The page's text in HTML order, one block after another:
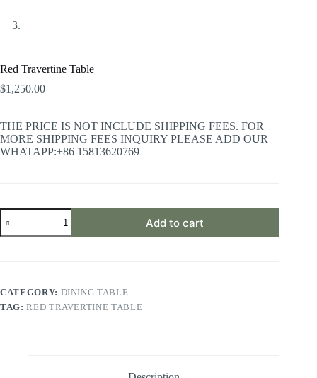
Red Travertine Table
$1,250.00
THE PRICE IS NOT INCLUDE SHIPPING FEES. FOR
MORE SHIPPING FEES INQUIRY PLEASE ADD OUR
WHATAPP:+86 15813620769
Red
Travertine
Table
Add to cart
CATEGORY: DINING TABLE
TAG:RED TRAVERTINE TABLE